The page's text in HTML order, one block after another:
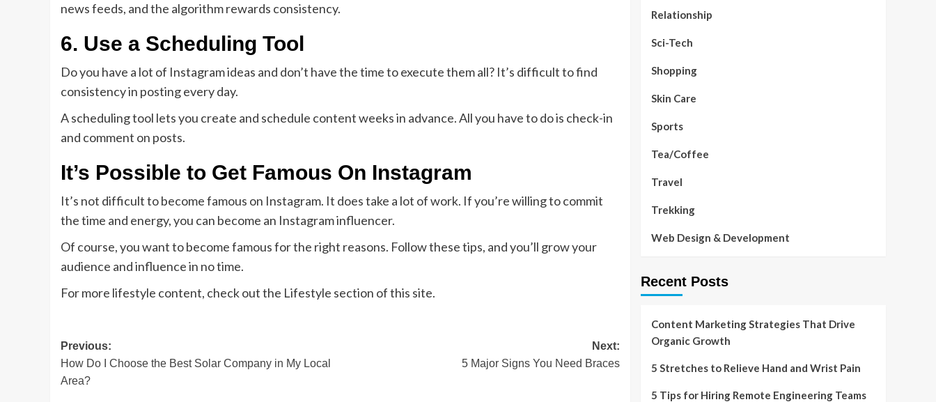
news feeds, and the algorithm rewards consistency.
6. Use a Scheduling Tool
Do you have a lot of Instagram ideas and don’t have the time to execute them all? It’s difficult to find
consistency in posting every day.
A scheduling tool lets you create and schedule content weeks in advance. All you have to do is check-in
and comment on posts.
It’s Possible to Get Famous On Instagram
It’s not difficult to become famous on Instagram. It does take a lot of work. If you’re willing to commit
the time and energy, you can become an Instagram influencer.
Of course, you want to become famous for the right reasons. Follow these tips, and you’ll grow your
audience and influence in no time.
For more lifestyle content, check out the Lifestyle section of this site.
Post
navigation
Previous:
How Do I Choose the Best Solar Company in My Local
Area?
Next:
5 Major Signs You Need Braces
Relationship
Sci-Tech
Shopping
Skin Care
Sports
Tea/Coffee
Travel
Trekking
Web Design & Development
Recent Posts
Content Marketing Strategies That Drive
Organic Growth
5 Stretches to Relieve Hand and Wrist Pain
5 Tips for Hiring Remote Engineering Teams